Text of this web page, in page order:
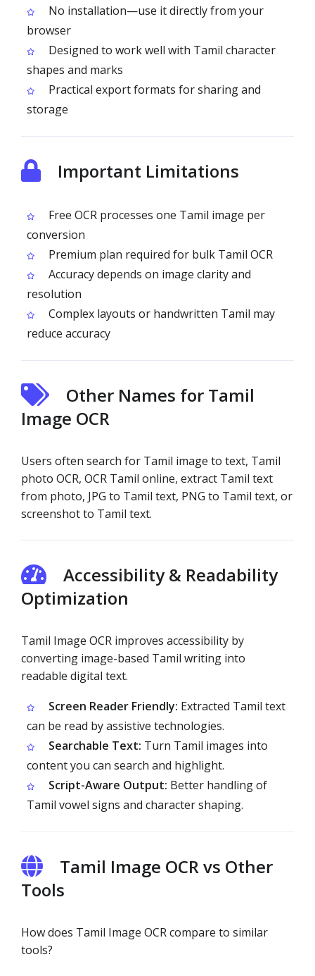
No installation—use it directly from your
browser
Designed to work well with Tamil character
shapes and marks
Practical export formats for sharing and
storage
Important Limitations
Free OCR processes one Tamil image per
conversion
Premium plan required for bulk Tamil OCR
Accuracy depends on image clarity and
resolution
Complex layouts or handwritten Tamil may
reduce accuracy
Other Names for Tamil
Image OCR
Users often search for Tamil image to text, Tamil
photo OCR, OCR Tamil online, extract Tamil text
from photo, JPG to Tamil text, PNG to Tamil text, or
screenshot to Tamil text.
Accessibility & Readability
Optimization
Tamil Image OCR improves accessibility by
converting image-based Tamil writing into
readable digital text.
Screen Reader Friendly: Extracted Tamil text
can be read by assistive technologies.
Searchable Text: Turn Tamil images into
content you can search and highlight.
Script-Aware Output: Better handling of
Tamil vowel signs and character shaping.
Tamil Image OCR vs Other
Tools
How does Tamil Image OCR compare to similar
tools?